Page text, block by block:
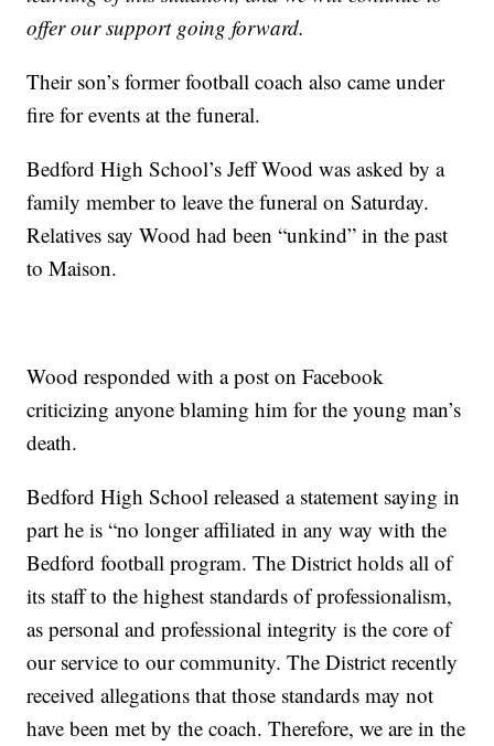
offer our support going forward.
Their son’s former football coach also came under
fire for events at the funeral.
Bedford High School’s Jeff Wood was asked by a
family member to leave the funeral on Saturday.
Relatives say Wood had been “unkind” in the past
to Maison.
Wood responded with a post on Facebook
criticizing anyone blaming him for the young man’s
death.
Bedford High School released a statement saying in
part he is “no longer affiliated in any way with the
Bedford football program. The District holds all of
its staff to the highest standards of professionalism,
as personal and professional integrity is the core of
our service to our community. The District recently
received allegations that those standards may not
have been met by the coach. Therefore, we are in the